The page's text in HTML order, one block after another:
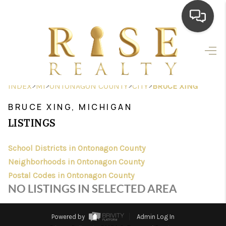
HOME
SEARCH LISTINGS
FINANCING
HOME VALUE
WHO WE ARE
INDEX>MI>ONTONAGON COUNTY>CITY>BRUCE XING
BRUCE XING, MICHIGAN
LISTINGS
School Districts in Ontonagon County
Neighborhoods in Ontonagon County
Postal Codes in Ontonagon County
NO LISTINGS IN SELECTED AREA
Powered by
Admin Log In